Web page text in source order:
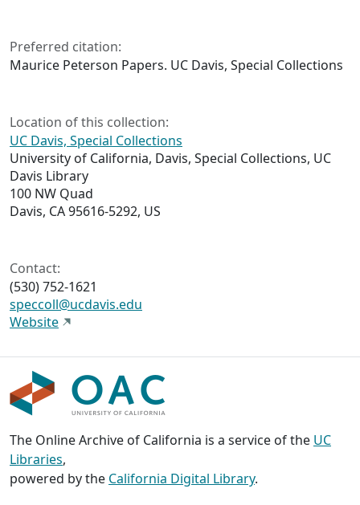
Preferred citation:
Maurice Peterson Papers. UC Davis, Special Collections
Location of this collection:
UC Davis, Special Collections
University of California, Davis, Special Collections, UC
Davis Library
100 NW Quad
Davis, CA 95616-5292, US
Contact:
(530) 752-1621
speccoll@ucdavis.edu
Website
The Online Archive of California is a service of the UC
Libraries,
powered by the California Digital Library.